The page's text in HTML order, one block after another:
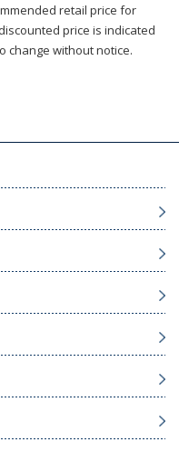
retail price for
price is indicated
change without notice.